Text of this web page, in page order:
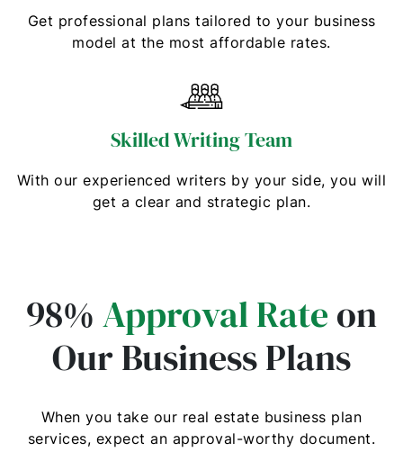
Get professional plans tailored to your business
model at the most affordable rates.
Skilled Writing Team
With our experienced writers by your side, you will
get a clear and strategic plan.
98% Approval Rate on
Our Business Plans
When you take our real estate business plan
services, expect an approval-worthy document.